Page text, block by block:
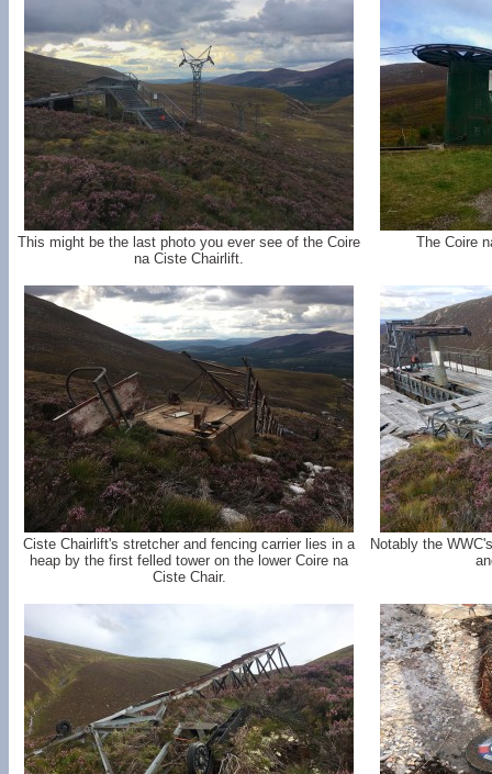
This might be the last photo you ever see of the Coire
na Ciste Chairlift.
The Coire
Ciste Chairlift's stretcher and fencing carrier lies in a
heap by the first felled tower on the lower Coire na
Ciste Chair.
Notably the